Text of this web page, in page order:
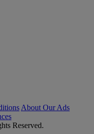
About Our Ads
Reserved.